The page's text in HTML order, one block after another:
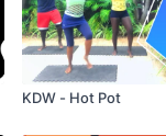
KDW - Hot Pot